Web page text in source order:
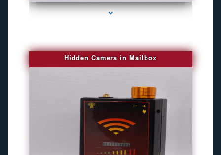
Hidden Camera in Mailbox